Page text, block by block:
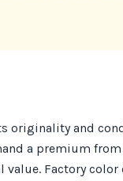
originality and
a premium
Factory color